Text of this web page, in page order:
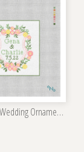
Floral Posies Wedding Ornament Kit